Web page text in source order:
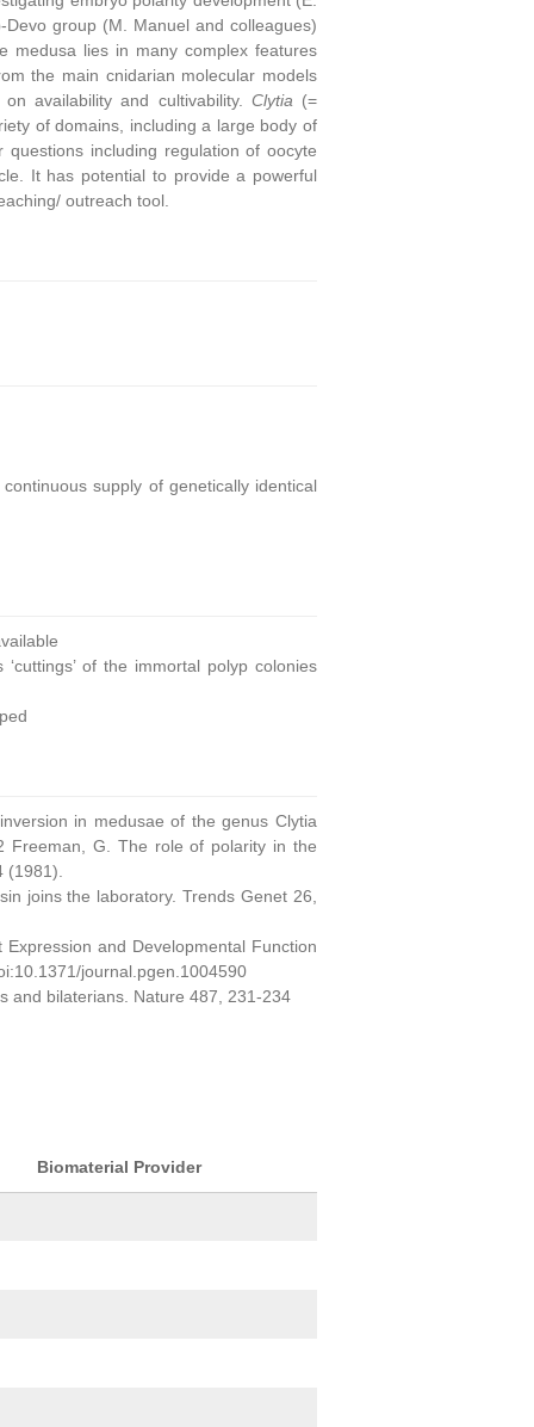
group (M. Manuel and colleagues)
medusa lies in many complex features
the main cnidarian molecular models
on availability and cultivability. Clytia (=
of domains, including a large body of
questions including regulation of oocyte
It has potential to provide a powerful
outreach tool.
supply of genetically identical
of the immortal polyp colonies
in medusae of the genus Clytia
Freeman, G. The role of polarity in the
joins the laboratory. Trends Genet 26,
and Developmental Function
journal.pgen.1004590
and bilaterians. Nature 487, 231-234
Biomaterial Provider